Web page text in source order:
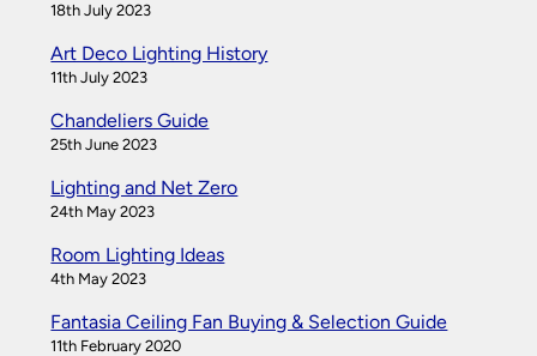
18th July 2023
Art Deco Lighting History
11th July 2023
Chandeliers Guide
25th June 2023
Lighting and Net Zero
24th May 2023
Room Lighting Ideas
4th May 2023
Fantasia Ceiling Fan Buying & Selection Guide
11th February 2020